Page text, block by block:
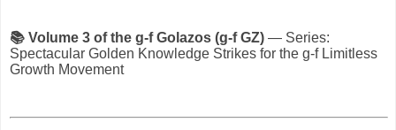
📚 Volume 3 of the g-f Golazos (g-f GZ) — Series:
Spectacular Golden Knowledge Strikes for the g-f Limitless
Growth Movement